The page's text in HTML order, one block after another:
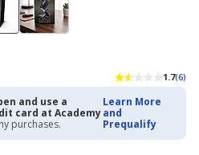
1.7(6)
and use a
card at Academy
purchases.
Learn More
and
Prequalify